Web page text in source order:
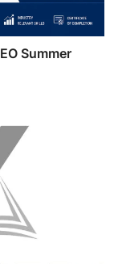
Summer